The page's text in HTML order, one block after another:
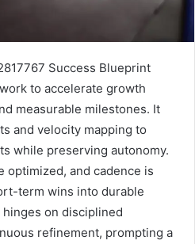
Success Blueprint
to accelerate growth
measurable milestones. It
and velocity mapping to
while preserving autonomy.
optimized, and cadence is
term wins into durable
on disciplined
refinement, prompting a